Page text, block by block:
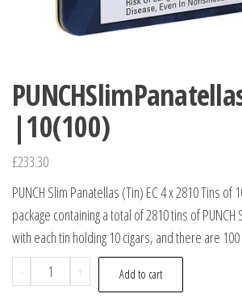
|10(100)
£233.30
PUNCH Slim Panatellas (Tin) EC 4 x 2810 Tins of
package containing a total of 2810 tins of
with each tin holding 10 cigars, and there are
-
+ Add to cart